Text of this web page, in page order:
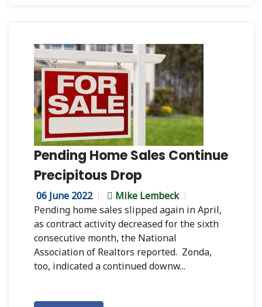
Pending Home Sales Continue
Precipitous Drop
06 June 2022
Mike Lembeck
Pending home sales slipped again in April,
as contract activity decreased for the sixth
consecutive month, the National
Association of Realtors reported. Zonda,
too, indicated a continued downw...